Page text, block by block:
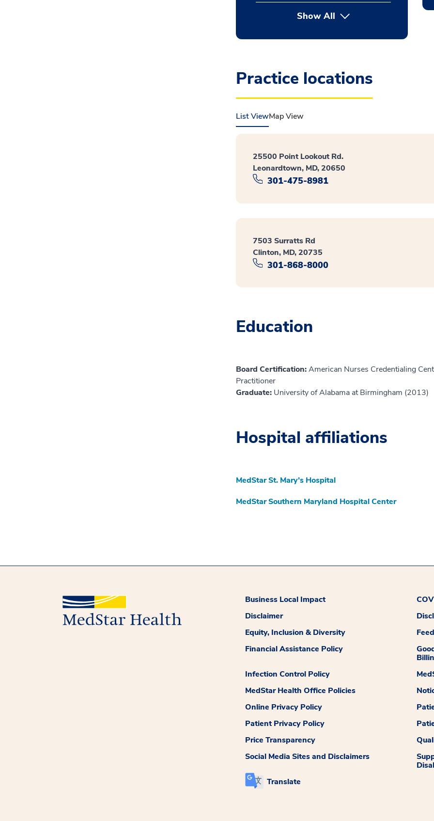
Show All
Practice locations
List ViewMap View
25500 Point Lookout Rd.
Leonardtown, MD, 20650
301-475-8981
7503 Surratts Rd
Clinton, MD, 20735
301-868-8000
Education
Board Certification:American Nurses Credentialing
Practitioner
Graduate: University of Alabama at Birmingham (2013)
Hospital affiliations
MedStar St. Mary’s Hospital
MedStar Southern Maryland Hospital Center
Business Local Impact
Disclaimer
Equity, Inclusion & Diversity
Financial Assistance Policy
Infection Control Policy
MedStar Health Office Policies
Online Privacy Policy
Patient Privacy Policy
Price Transparency
Social Media Sites and Disclaimers
Translate